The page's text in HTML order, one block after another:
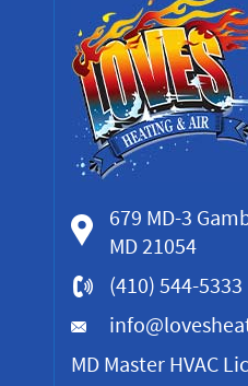
679 MD-3
MD 21054
(410) 544-5333
MD Master HVAC